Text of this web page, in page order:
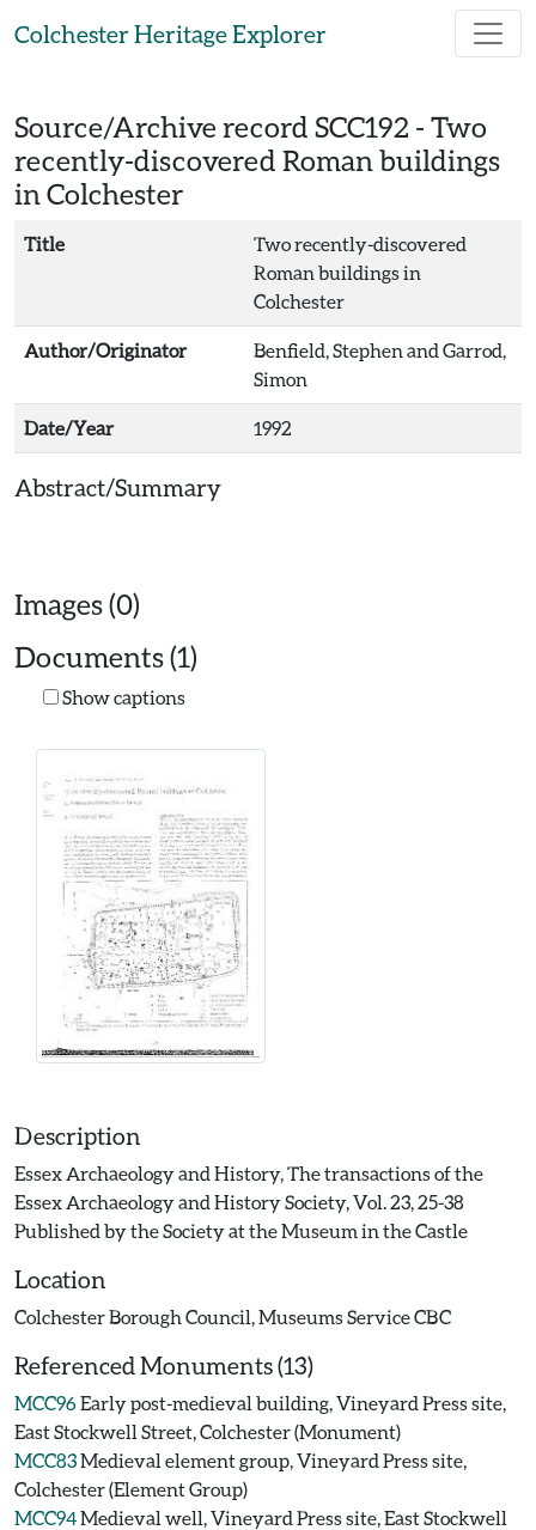
Colchester Heritage Explorer
Source/Archive record SCC192 - Two
recently-discovered Roman buildings
in Colchester
Title
Two recently-discovered
Roman buildings in
Colchester
Author/Originator
Benfield, Stephen and Garrod,
Simon
Date/Year 1992
Abstract/Summary
Images (0)
Documents (1)
Show captions
Description
Essex Archaeology and History, The transactions of the
Essex Archaeology and History Society, Vol. 23, 25-38
Published by the Society at the Museum in the Castle
Location
Colchester Borough Council, Museums Service CBC
Referenced Monuments (13)
MCC96Early post-medieval building, Vineyard Press site,
East Stockwell Street, Colchester (Monument)
MCC83Medieval element group, Vineyard Press site,
Colchester (Element Group)
MCC94Medieval well, Vineyard Press site, East Stockwell